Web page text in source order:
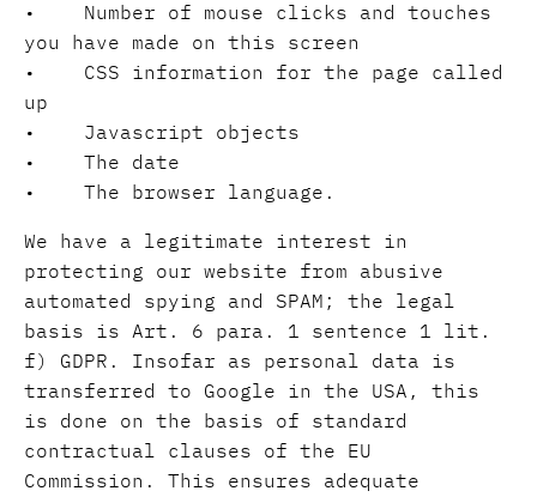
• Number of mouse clicks and touches
you have made on this screen
• CSS information for the page called
up
• Javascript objects
• The date
• The browser language.
We have a legitimate interest in
protecting our website from abusive
automated spying and SPAM; the legal
basis is Art. 6 para. 1 sentence 1 lit.
f) GDPR. Insofar as personal data is
transferred to Google in the USA, this
is done on the basis of standard
contractual clauses of the EU
Commission. This ensures adequate